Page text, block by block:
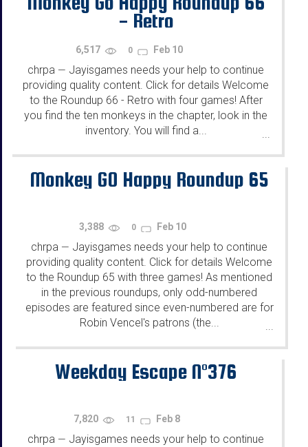
- Retro
6,517 0 Feb 10
chrpa — Jayisgames needs your help to continue
providing quality content. Click for details Welcome
to the Roundup 66 - Retro with four games! After
you find the ten monkeys in the chapter, look in the
inventory. You will find a...
Monkey GO Happy Roundup 65
3,388 0 Feb 10
chrpa — Jayisgames needs your help to continue
providing quality content. Click for details Welcome
to the Roundup 65 with three games! As mentioned
in the previous roundups, only odd-numbered
episodes are featured since even-numbered are for
Robin Vencel's patrons (the...
...
Weekday Escape N°376
7,820 11 Feb 8
chrpa — Jayisgames needs your help to continue